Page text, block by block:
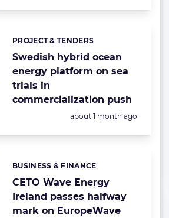
Swedish hybrid ocean
energy platform on sea
trials in
commercialization push
Categories:
PROJECT & TENDERS
Posted:
about 1 month ago
CETO Wave Energy
Ireland passes halfway
mark on EuropeWave
Categories:
BUSINESS & FINANCE